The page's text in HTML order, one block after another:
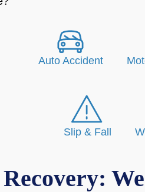
Auto Accident
Slip & Fall